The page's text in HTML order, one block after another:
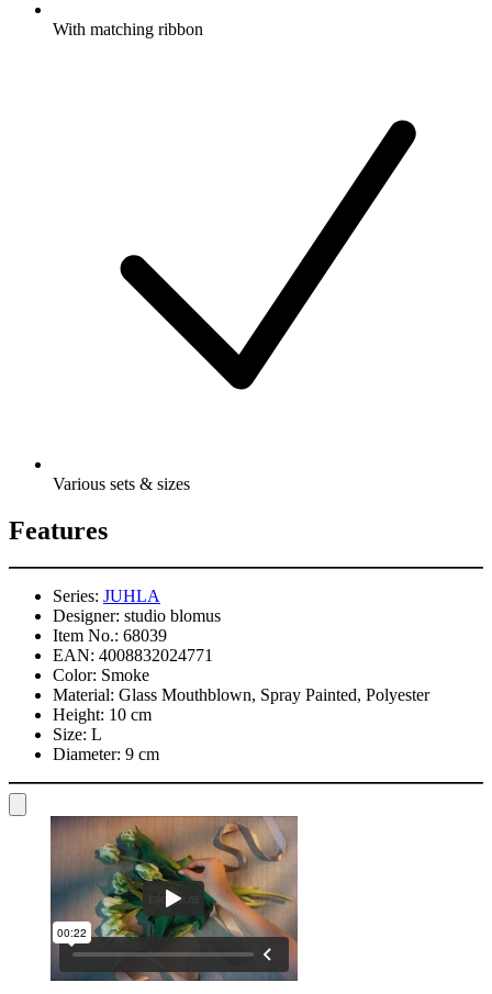
With matching ribbon
Various sets & sizes
Features
Series: JUHLA
Designer: studio blomus
Item No.: 68039
EAN: 4008832024771
Color: Smoke
Material: Glass Mouthblown, Spray Painted, Polyester
Height: 10 cm
Size: L
Diameter: 9 cm